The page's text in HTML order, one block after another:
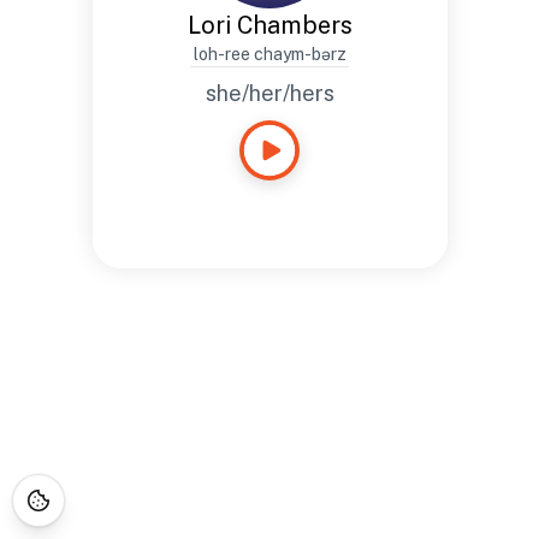
Lori Chambers
loh-ree chaym-bərz
she/her/hers